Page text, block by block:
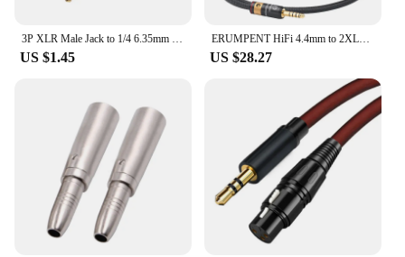
US $1.45
ERUMPENT HiFi 4.4mm to 2XLR Audio Cable Hi-end OCC Core 4.4 mm Jack to 2XLR Male/Female Cable for Mic Mixer Amplifier
US $28.27